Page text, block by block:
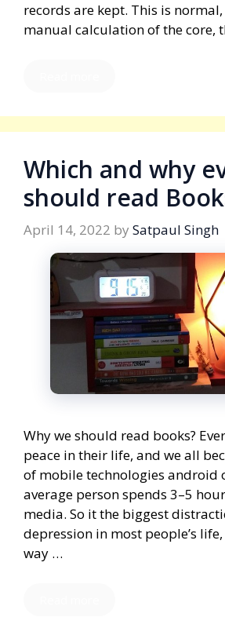
records are kept. This is
manual calculation of the core,
Which and why
should read
April 14, 2022 by Satpaul Singh
Why we should read books?
peace in their life, and we all
of mobile technologies android
average person spends 3–5
media. So it the biggest
depression in most people’s
way …